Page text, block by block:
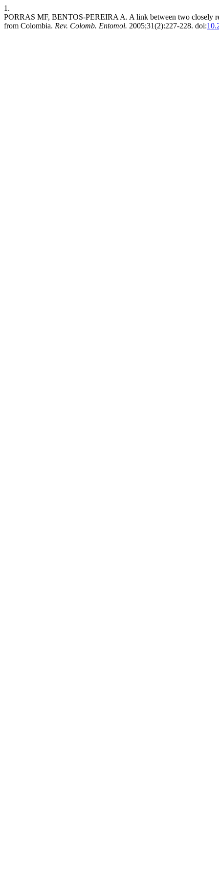
1.
PORRAS MF, BENTOS-PEREIRA A. A link between two closely
from Colombia. Rev. Colomb. Entomol. 2005;31(2):227-228. doi: